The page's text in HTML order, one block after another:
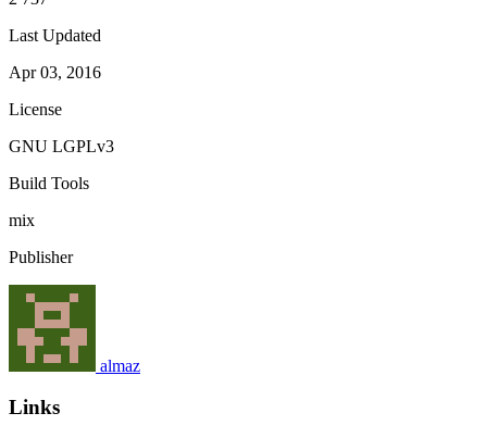
Last Updated
Apr 03, 2016
License
GNU LGPLv3
Build Tools
mix
Publisher
almaz
Links